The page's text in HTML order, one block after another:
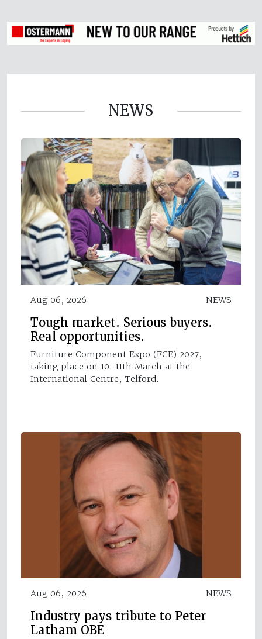
NEWS
Aug 06, 2026 NEWS
Tough market. Serious buyers.
Real opportunities.
Furniture Component Expo (FCE) 2027,
taking place on 10–11th March at the
International Centre, Telford.
Aug 06, 2026 NEWS
Industry pays tribute to Peter
Latham OBE